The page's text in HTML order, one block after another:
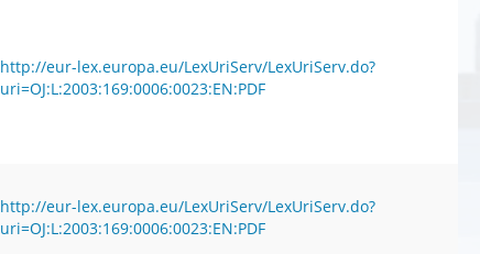
http://eur-lex.europa.eu/LexUriServ/LexUriServ.do?
uri=OJ:L:2003:169:0006:0023:EN:PDF
http://eur-lex.europa.eu/LexUriServ/LexUriServ.do?
uri=OJ:L:2003:169:0006:0023:EN:PDF